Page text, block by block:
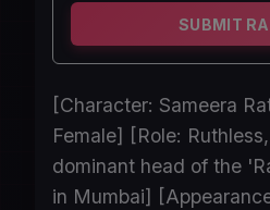
SUBMIT
[Character: Sameera
Female] [Role:
dominant head of the
in Mumbai]